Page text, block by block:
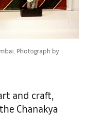
Photograph by
and craft,
Chanakya